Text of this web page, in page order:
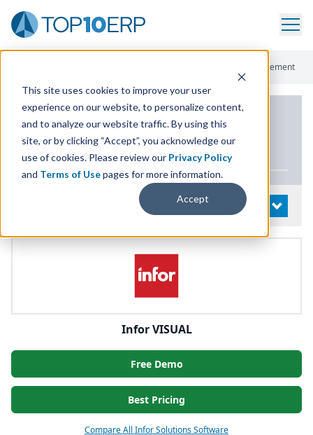
This site uses cookies to improve your user
experience on our website, to personalize content,
and to analyze our website traffic. By using this
site, or by clicking “Accept”, you acknowledge our
use of cookies. Please review our Privacy Policy
and Terms of Usepages for more information.
Accept
Materials Management
PRODUCT DETAILS
InforVISUAL
OPEN
Infor VISUAL
Free Demo
Best Pricing
Compare All Infor Solutions Software